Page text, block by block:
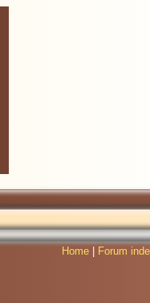
Home Forum